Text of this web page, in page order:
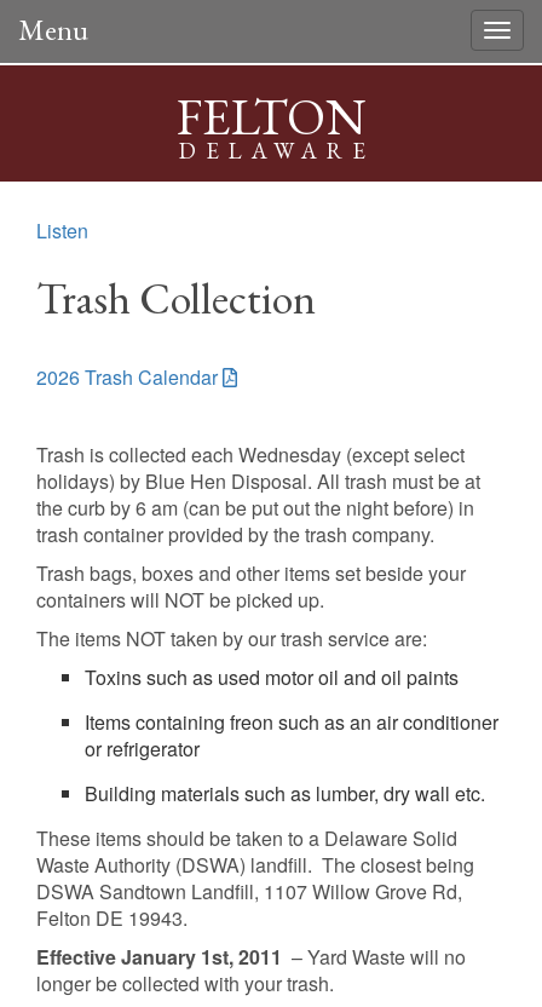
Menu
FELTON
DELAWARE
Listen
Trash Collection
2026 Trash Calendar
Trash is collected each Wednesday (except select
holidays) by Blue Hen Disposal. All trash must be at
the curb by 6 am (can be put out the night before) in
trash container provided by the trash company.
Trash bags, boxes and other items set beside your
containers will NOT be picked up.
The items NOT taken by our trash service are:
Toxins such as used motor oil and oil paints
Items containing freon such as an air conditioner
or refrigerator
Building materials such as lumber, dry wall etc.
These items should be taken to a Delaware Solid
Waste Authority (DSWA) landfill. The closest being
DSWA Sandtown Landfill, 1107 Willow Grove Rd,
Felton DE 19943.
Effective January 1st, 2011 – Yard Waste will no
longer be collected with your trash.